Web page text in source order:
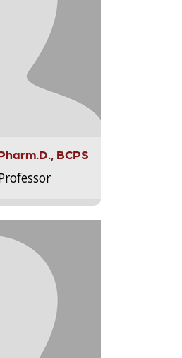
BCPS